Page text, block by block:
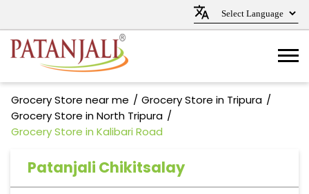
Grocery Store near me
Grocery Store in Tripura
Grocery Store in North Tripura
Grocery Store in Kalibari Road
Patanjali Chikitsalay